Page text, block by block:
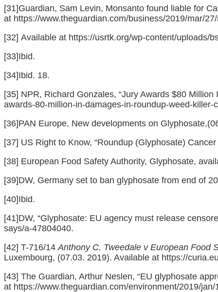
[31]Guardian, Sam Levin, Monsanto found liable for
at https://www.theguardian.com/business/2019/mar/
[32] Available at https://usrtk.org/wp-content/uploads/
[33]Ibid.
[34]Ibid. 18.
[35] NPR, Richard Gonzales, “Jury Awards $80
awards-80-million-in-damages-in-roundup-weed-
[36]PAN Europe, New developments on
[37] US Right to Know, “Roundup (Glyphosate)
[38] European Food Safety Authority, Glyphosate,
[39]DW, Germany set to ban glyphosate from end of
[40]Ibid.
[41]DW, “Glyphosate: EU agency must release
says/a-47804040.
[42] T-716/14 Anthony C. Tweedale v European Food
Luxembourg, (07.03. 2019). Available at https://
[43] The Guardian, Arthur Neslen, “EU glyphosate
at https://www.theguardian.com/environment/2019/